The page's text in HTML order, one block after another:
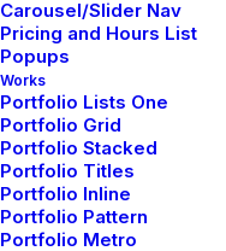
Carousel/Slider Nav
Pricing and Hours List
Popups
Works
Portfolio Lists One
Portfolio Grid
Portfolio Stacked
Portfolio Titles
Portfolio Inline
Portfolio Pattern
Portfolio Metro
marzo 3, 2021
I Like Keep Things
Simple to Appreciate
the Details